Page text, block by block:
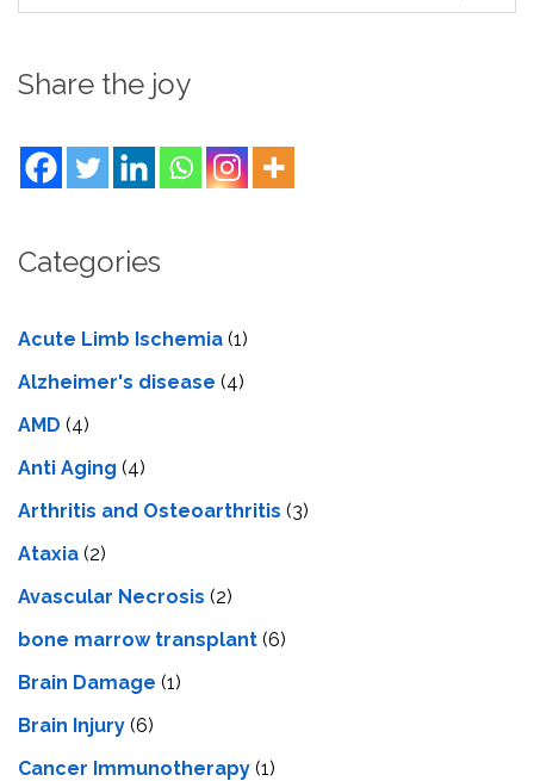
Share the joy
Categories
Acute Limb Ischemia (1)
Alzheimer's disease (4)
AMD (4)
Anti Aging (4)
Arthritis and Osteoarthritis (3)
Ataxia (2)
Avascular Necrosis (2)
bone marrow transplant (6)
Brain Damage (1)
Brain Injury (6)
Cancer Immunotherapy (1)